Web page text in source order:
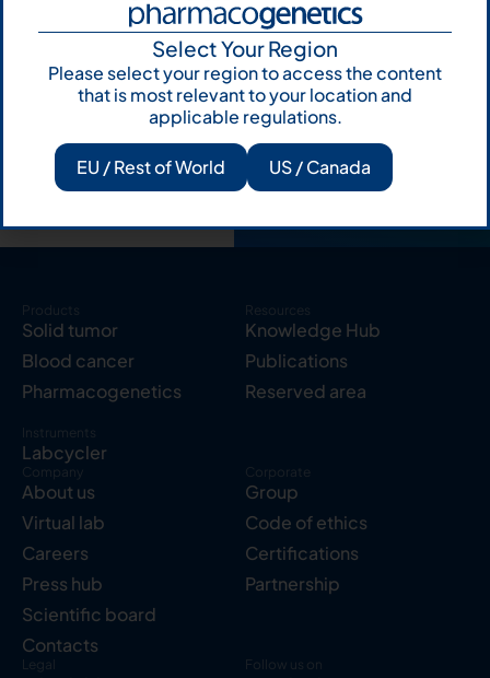
talk to us
Let's talk
Subscribe to
Our Newsletter
Products
Solid tumor
Blood cancer
Pharmacogenetics
Instruments
Labcycler
Resources
Knowledge Hub
Publications
Reserved area
Company
About us
Virtual lab
Careers
Press hub
Scientific board
Contacts
Corporate
Group
Code of ethics
Certifications
Partnership
Legal Follow us on
Select Your Region
Please select your region to access the content
that is most relevant to your location and
applicable regulations.
EU / Rest of World US / Canada